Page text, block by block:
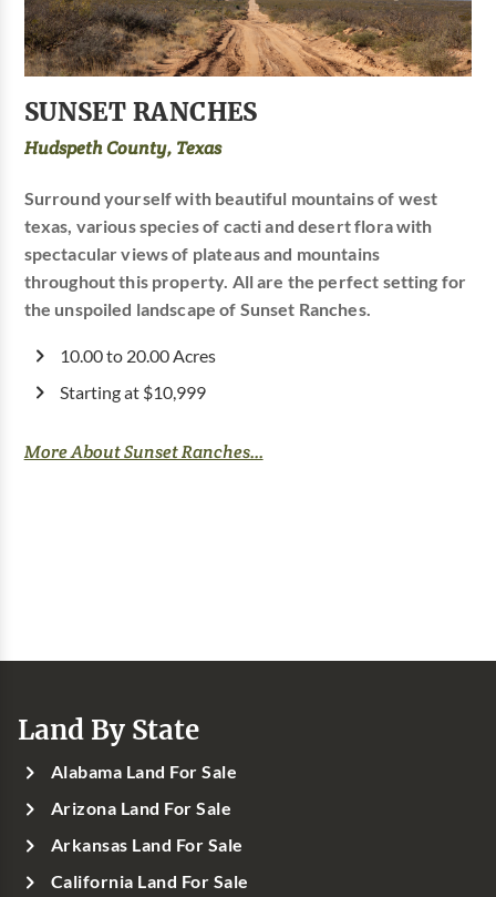
SUNSET RANCHES
Hudspeth County, Texas
Surround yourself with beautiful mountains of west
texas, various species of cacti and desert flora with
spectacular views of plateaus and mountains
throughout this property. All are the perfect setting for
the unspoiled landscape of Sunset Ranches.
10.00 to 20.00 Acres
Starting at $10,999
More About Sunset Ranches...
Land By State
Alabama Land For Sale
Arizona Land For Sale
Arkansas Land For Sale
California Land For Sale